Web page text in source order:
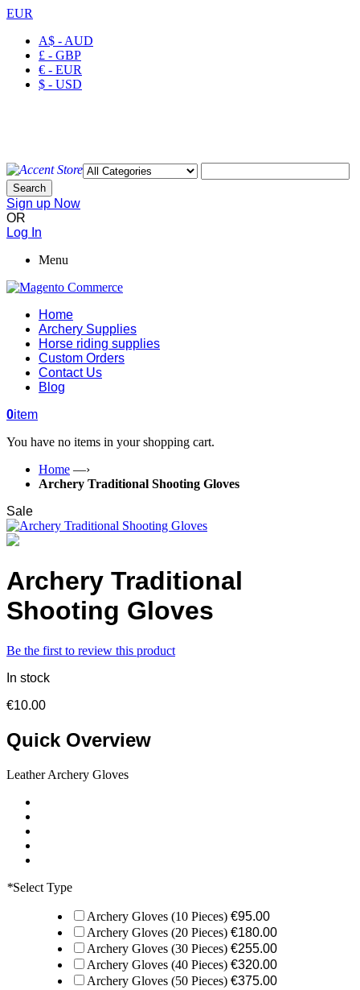
EUR
A$ - AUD
£ - GBP
€ - EUR
$ - USD
Search
Sign up Now
OR
Log In
Menu
Home
Archery Supplies
Horse riding supplies
Custom Orders
Contact Us
Blog
0item
You have no items in your shopping cart.
Home —›
Archery Traditional Shooting Gloves
Sale
Archery Traditional
Shooting Gloves
Be the first to review this product
In stock
€10.00
Quick Overview
Leather Archery Gloves
*Select Type
Archery Gloves (10 Pieces) €95.00
Archery Gloves (20 Pieces) €180.00
Archery Gloves (30 Pieces) €255.00
Archery Gloves (40 Pieces) €320.00
Archery Gloves (50 Pieces) €375.00